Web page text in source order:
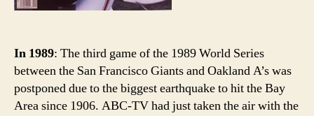
In 1989: The third game of the 1989 World Series
between the San Francisco Giants and Oakland A’s was
postponed due to the biggest earthquake to hit the Bay
Area since 1906. ABC-TV had just taken the air with the